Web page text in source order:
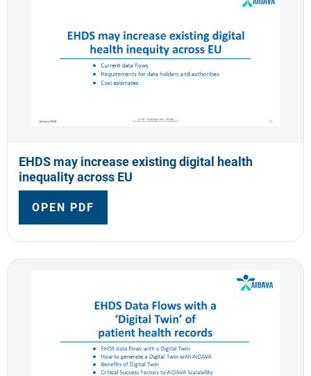
EHDS may increase existing digital health
inequality across EU
OPEN PDF